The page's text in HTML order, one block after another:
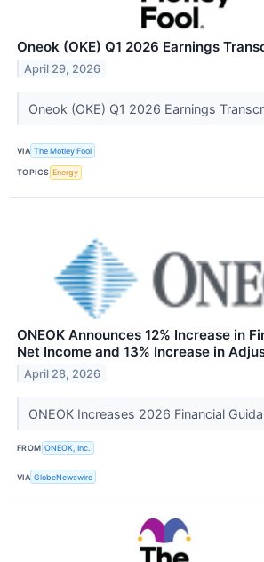
Oneok (OKE) Q1 2026 Earnings
April 29, 2026
Oneok (OKE) Q1 2026 Earnings
VIA The Motley Fool
TOPICS Energy
ONEOK Announces 12% Increase in
Net Income and 13% Increase in
April 28, 2026
ONEOK Increases 2026 Financial
FROM ONEOK, Inc.
VIA GlobeNewswire